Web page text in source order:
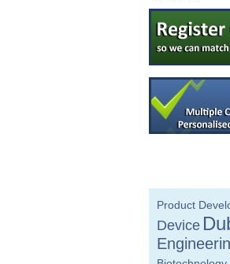
R&D Director
Galway
Business
Republic of
Continuous
Technical Life
Galway
Project Manager
Director of R&D
Limerick
Product
Device